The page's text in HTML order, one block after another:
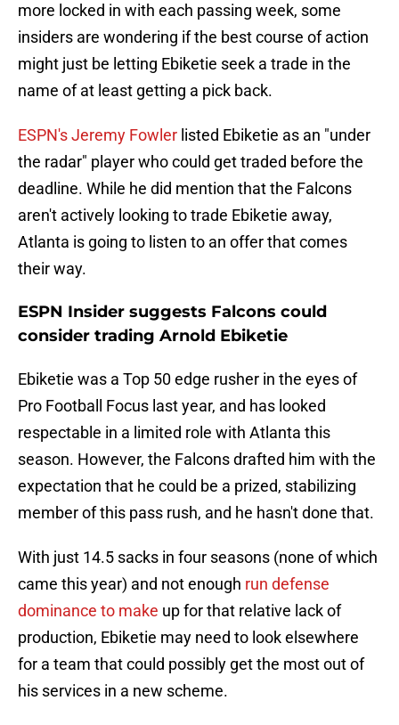
more locked in with each passing week, some
insiders are wondering if the best course of action
might just be letting Ebiketie seek a trade in the
name of at least getting a pick back.
ESPN's Jeremy Fowler listed Ebiketie as an "under
the radar" player who could get traded before the
deadline. While he did mention that the Falcons
aren't actively looking to trade Ebiketie away,
Atlanta is going to listen to an offer that comes
their way.
ESPN Insider suggests Falcons could
consider trading Arnold Ebiketie
Ebiketie was a Top 50 edge rusher in the eyes of
Pro Football Focus last year, and has looked
respectable in a limited role with Atlanta this
season. However, the Falcons drafted him with the
expectation that he could be a prized, stabilizing
member of this pass rush, and he hasn't done that.
With just 14.5 sacks in four seasons (none of which
came this year) and not enough run defense
dominance to make up for that relative lack of
production, Ebiketie may need to look elsewhere
for a team that could possibly get the most out of
his services in a new scheme.